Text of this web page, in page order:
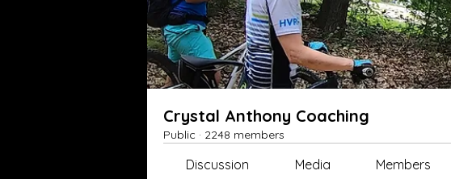
Crystal Anthony Coaching
Public · 2248 members
Discussion Media Members